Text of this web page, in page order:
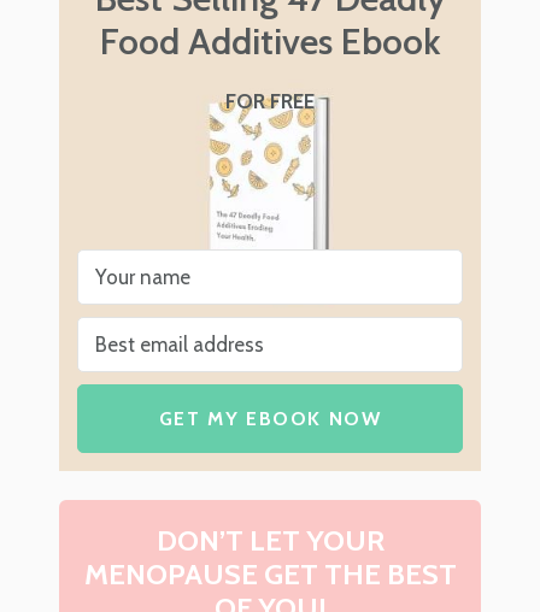
Food Additives Ebook
FOR FREE
GET MY EBOOK NOW
DON’T LET YOUR
MENOPAUSE GET THE BEST